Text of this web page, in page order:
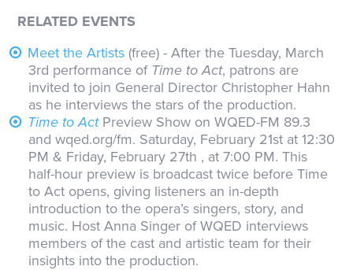
RELATED EVENTS
Meet the Artists (free) - After the Tuesday, March
3rd performance of Time to Act, patrons are
invited to join General Director Christopher Hahn
as he interviews the stars of the production.
Time to ActPreview Show on WQED-FM 89.3
and wqed.org/fm. Saturday, February 21st at 12:30
PM & Friday, February 27th , at 7:00 PM. This
half-hour preview is broadcast twice before Time
to Act opens, giving listeners an in-depth
introduction to the opera’s singers, story, and
music. Host Anna Singer of WQED interviews
members of the cast and artistic team for their
insights into the production.